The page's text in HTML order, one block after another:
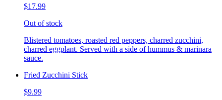
$17.99
Out of stock
Blistered tomatoes, roasted red peppers, charred zucchini,
charred eggplant. Served with a side of hummus & marinara
sauce.
Fried Zucchini Stick
$9.99